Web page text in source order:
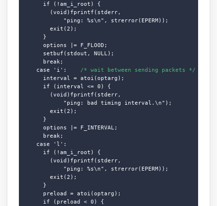
      if (!am_i_root) {
        (void)fprintf(stderr,
            "ping: %s\n", strerror(EPERM));
        exit(2);
      }
      options |= F_FLOOD;
      setbuf(stdout, NULL);
      break;
    case 'i':
/* wait between sending packets */
      interval = atoi(optarg);
      if (interval <= 0) {
        (void)fprintf(stderr,
            "ping: bad timing interval.\n");
        exit(2);
      }
      options |= F_INTERVAL;
      break;
    case 'l':
      if (!am_i_root) {
        (void)fprintf(stderr,
            "ping: %s\n", strerror(EPERM));
        exit(2);
      }
      preload = atoi(optarg);
      if (preload < 0) {